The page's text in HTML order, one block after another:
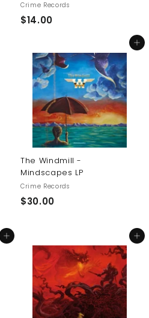
Crime Records
$14.00$
.
0
0
Add to cart
The Windmill -
Mindscapes LP
Crime Records
$30.00$
.
0
0
Add to cart Add to cart